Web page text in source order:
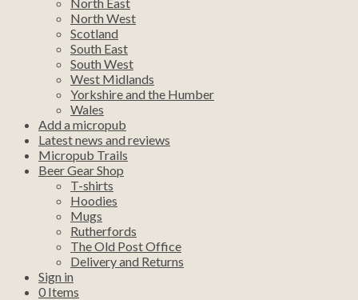
North West
Scotland
South East
South West
West Midlands
Yorkshire and the Humber
Wales
Add a micropub
Latest news and reviews
Micropub Trails
Beer Gear Shop
T-shirts
Hoodies
Mugs
Rutherfords
The Old Post Office
Delivery and Returns
Sign in
0 Items